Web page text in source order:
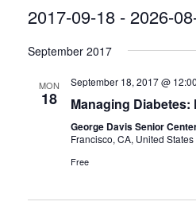
2017-09-18 - 2026-
date.
September 2017
MON
18
September 18, 2017 @
Managing Diabetes:
George Davis Senior
Francisco, CA, United States
Free